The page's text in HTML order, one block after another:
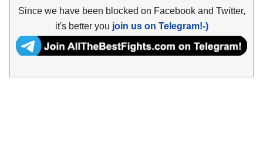
Since we have been blocked on Facebook and Twitter,
it's better you join us on Telegram!-)